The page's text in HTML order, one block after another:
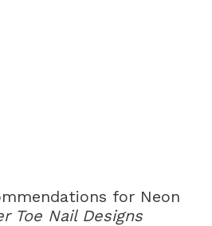
for Neon
Toe Nail Designs